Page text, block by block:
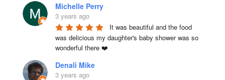
Michelle Perry
3 years ago
It was beautiful and the food
was delicious my daughter's baby shower was so
wonderful there ❤️
Denali Mike
3 years ago